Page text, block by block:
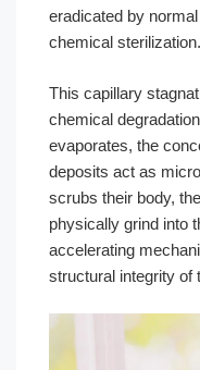
eradicated by
chemical sterilization.
This capillary
chemical
evaporates, the
deposits act as
scrubs their body,
physically grind into
accelerating
structural integrity of